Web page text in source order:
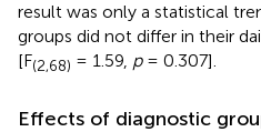
result was only a statistical
groups did not differ in their
[F(2,68) = 1.59, p= 0.307].
Effects of diagnostic